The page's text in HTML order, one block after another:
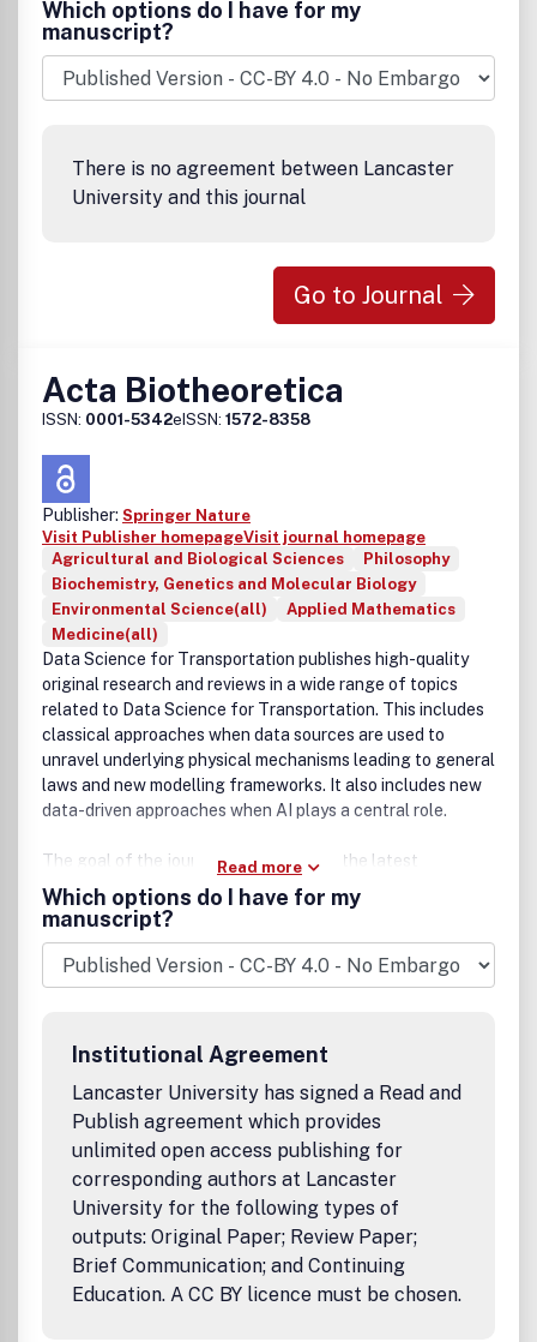
Which options do I have for my
manuscript?
There is no agreement between Lancaster
University and this journal
Go to Journal
Acta Biotheoretica
ISSN: 0001-5342eISSN: 1572-8358
Publisher: Springer Nature
Visit Publisher homepageVisit journal homepage
Agricultural and Biological Sciences
Philosophy
Biochemistry, Genetics and Molecular Biology
Environmental Science(all)
Applied Mathematics
Medicine(all)
Data Science for Transportation publishes high-quality
original research and reviews in a wide range of topics
related to Data Science for Transportation. This includes
classical approaches when data sources are used to
unravel underlying physical mechanisms leading to general
laws and new modelling frameworks. It also includes new
data-driven approaches when AI plays a central role.
The goal of the journal is to showcase the latest
methodological advances and applications of data
science methods in transportation and appropriate
implications for policy making. The journal is also
interested in the significant impact that these fields are
beginning to have on other scientific disciplines as well as
other methods in transportation systems planning,
operations, freight, safety analysis, transit, safe and
sustainable cities and emergency management. There are
many emerging questions of relevance on ethical, social
and privacy, that are also relevant in this domain. The
focus is primarily on analytical data driven methods. High
quality application based studies will also be considered.
Read more
Which options do I have for my
manuscript?
Institutional Agreement
Lancaster University has signed a Read and
Publish agreement which provides
unlimited open access publishing for
corresponding authors at Lancaster
University for the following types of
outputs: Original Paper; Review Paper;
Brief Communication; and Continuing
Education. A CC BY licence must be chosen.